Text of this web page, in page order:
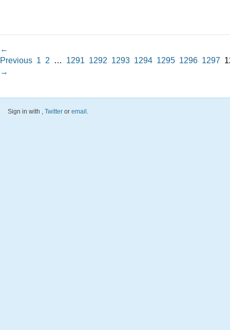
←
Previous 1 2 … 1291 1292 1293 1294 1295 1296 1297
→
Sign in with , Twitter or email.